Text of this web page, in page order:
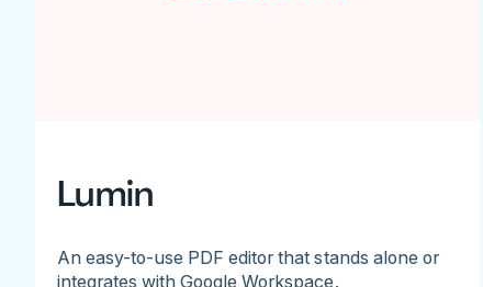
Lumin
An easy-to-use PDF editor that stands alone or
integrates with Google Workspace.